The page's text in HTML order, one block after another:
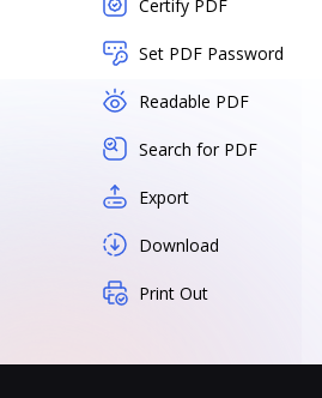
Certify PDF
Set PDF Password
Readable PDF
Search for PDF
Export
Download
Print Out